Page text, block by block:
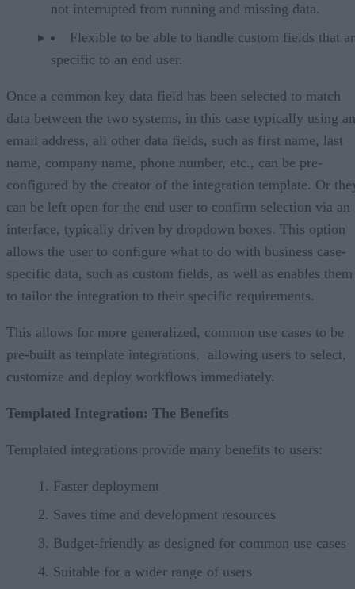
not interrupted from running and missing data.
Flexible to be able to handle custom fields that
specific to an end user.
Once a common key data field has been selected to match
data between the two systems, in this case typically using an
email address, all other data fields, such as first name, last
name, company name, phone number, etc., can be pre-
configured by the creator of the integration template. Or
can be left open for the end user to confirm selection via an
interface, typically driven by dropdown boxes. This option
allows the user to configure what to do with business case-
specific data, such as custom fields, as well as enables them
to tailor the integration to their specific requirements.
This allows for more generalized, common use cases to be
pre-built as template integrations, allowing users to select,
customize and deploy workflows immediately.
Templated Integration: The Benefits
Templated integrations provide many benefits to users:
Faster deployment
Saves time and development resources
Budget-friendly as designed for common use cases
Suitable for a wider range of users